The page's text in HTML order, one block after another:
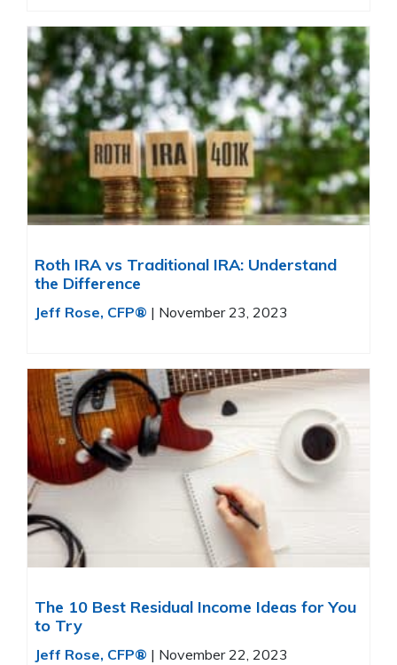
Roth IRA vs Traditional IRA: Understand
the Difference
Jeff Rose, CFP® | November 23, 2023
The 10 Best Residual Income Ideas for You
to Try
Jeff Rose, CFP® | November 22, 2023